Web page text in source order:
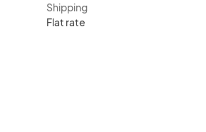
Shipping
Flat rate